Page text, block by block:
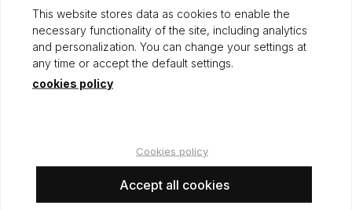
50,00 €
ADD TO CART
This website stores data as cookies to enable the
necessary functionality of the site, including analytics
and personalization. You can change your settings at
any time or accept the default settings.
cookies policy
Cookies policy
Accept all cookies